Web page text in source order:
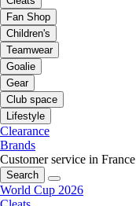
Fan Shop
Children's
Teamwear
Goalie
Gear
Club space
Lifestyle
Clearance
Brands
Customer service in France
Search
World Cup 2026